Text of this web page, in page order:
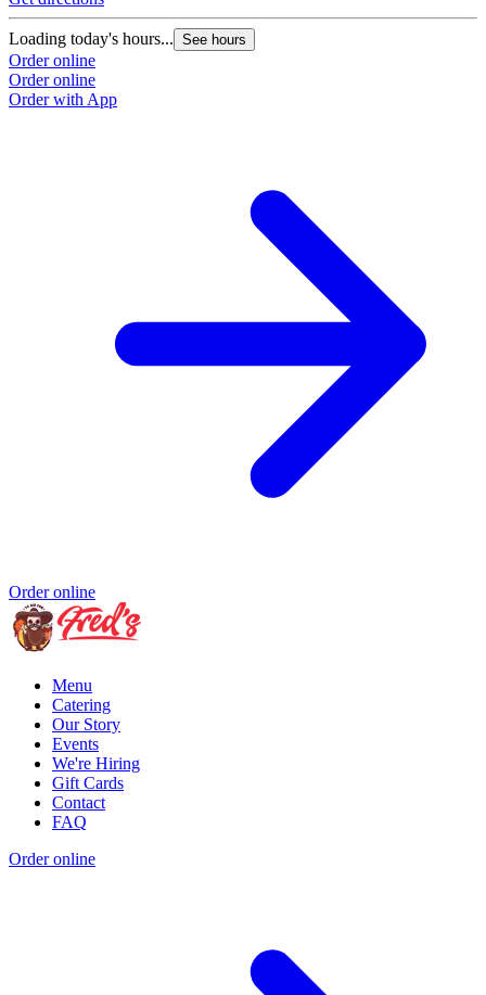
Loading today's hours... See hours
Order online
Order online
Order with App
Order online
Menu
Catering
Our Story
Events
We're Hiring
Gift Cards
Contact
FAQ
Order online